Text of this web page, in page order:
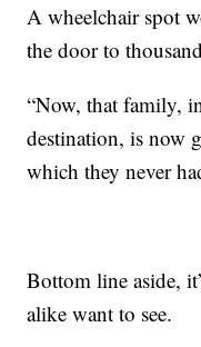
A wheelchair spot
the door to
“Now, that family,
destination, is now
which they never
Bottom line aside,
alike want to see.